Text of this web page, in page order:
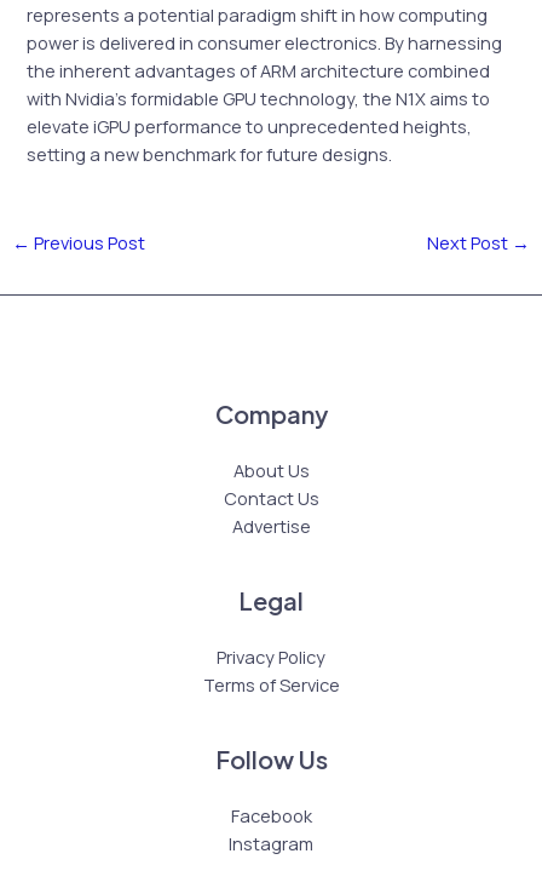
represents a potential paradigm shift in how computing
power is delivered in consumer electronics. By harnessing
the inherent advantages of ARM architecture combined
with Nvidia’s formidable GPU technology, the N1X aims to
elevate iGPU performance to unprecedented heights,
setting a new benchmark for future designs.
← Previous Post Next Post →
Company
About Us
Contact Us
Advertise
Legal
Privacy Policy
Terms of Service
Follow Us
Facebook
Instagram